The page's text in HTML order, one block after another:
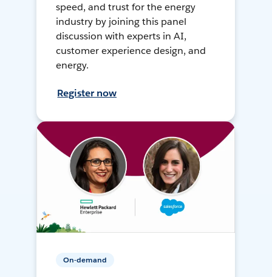
speed, and trust for the energy
industry by joining this panel
discussion with experts in AI,
customer experience design, and
energy.
Register now
On-demand